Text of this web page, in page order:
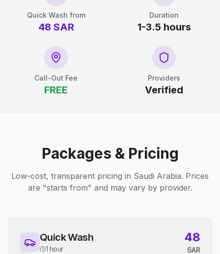
Quick Wash from
48 SAR
Duration
1-3.5 hours
Call-Out Fee
FREE
Providers
Verified
Packages & Pricing
Low-cost, transparent pricing in Saudi Arabia. Prices
are "starts from" and may vary by provider.
Quick Wash
1 hour
48
SAR